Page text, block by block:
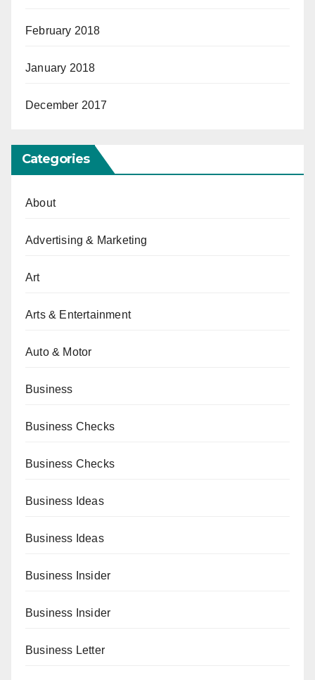
February 2018
January 2018
December 2017
Categories
About
Advertising & Marketing
Art
Arts & Entertainment
Auto & Motor
Business
Business Checks
Business Checks
Business Ideas
Business Ideas
Business Insider
Business Insider
Business Letter